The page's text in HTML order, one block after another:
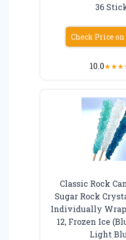
36
Check Price
10.0★★★
Classic Rock
Sugar Rock
Individually
12, Frozen Ice
Light